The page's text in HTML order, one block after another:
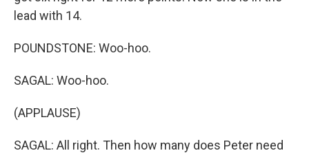
lead with 14.
POUNDSTONE: Woo-hoo.
SAGAL: Woo-hoo.
(APPLAUSE)
SAGAL: All right. Then how many does Peter need